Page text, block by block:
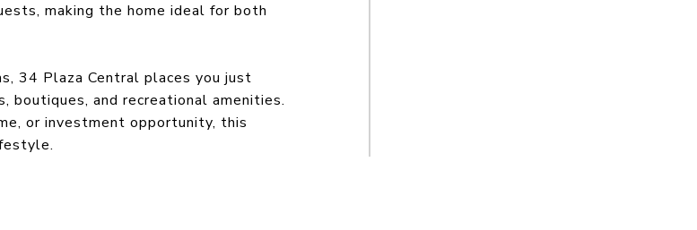
making the home ideal for both
34 Plaza Central places you just
boutiques, and recreational amenities.
or investment opportunity, this